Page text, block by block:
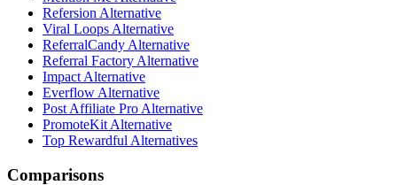
Refersion Alternative
Viral Loops Alternative
ReferralCandy Alternative
Referral Factory Alternative
Impact Alternative
Everflow Alternative
Post Affiliate Pro Alternative
PromoteKit Alternative
Top Rewardful Alternatives
Comparisons